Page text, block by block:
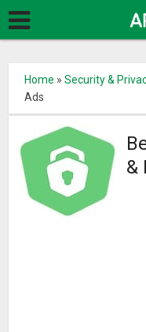
Home »Security &
Ads
&